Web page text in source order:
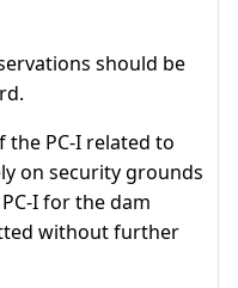
should be
the PC-I related to
on security grounds
I for the dam
without further